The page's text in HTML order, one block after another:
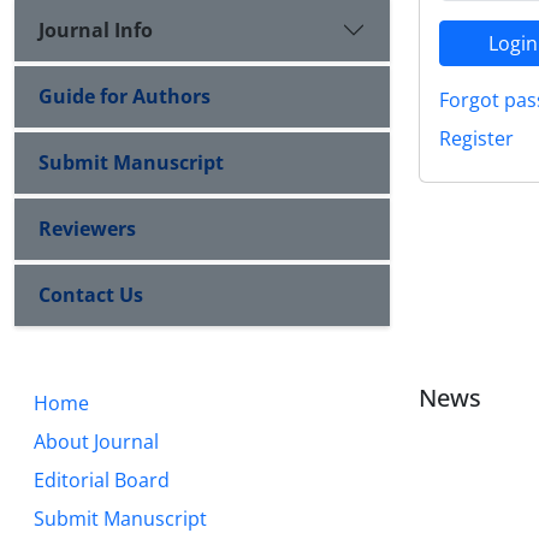
Journal Info
Guide for Authors
Submit Manuscript
Reviewers
Contact Us
Login
Forgot
Register
Home
About Journal
Editorial Board
Submit Manuscript
News